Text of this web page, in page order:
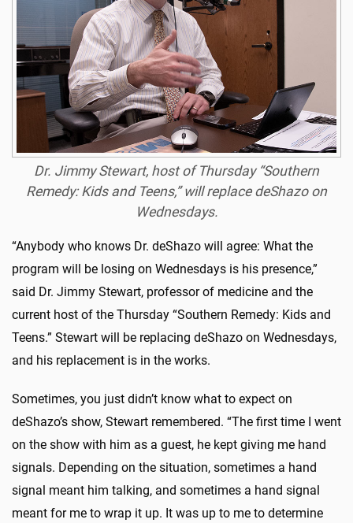
Dr. Jimmy Stewart, host of Thursday “Southern
Remedy: Kids and Teens,” will replace deShazo on
Wednesdays.
“Anybody who knows Dr. deShazo will agree: What the
program will be losing on Wednesdays is his presence,”
said Dr. Jimmy Stewart, professor of medicine and the
current host of the Thursday “Southern Remedy: Kids and
Teens.” Stewart will be replacing deShazo on Wednesdays,
and his replacement is in the works.
Sometimes, you just didn’t know what to expect on
deShazo’s show, Stewart remembered. “The first time I went
on the show with him as a guest, he kept giving me hand
signals. Depending on the situation, sometimes a hand
signal meant him talking, and sometimes a hand signal
meant for me to wrap it up. It was up to me to determine